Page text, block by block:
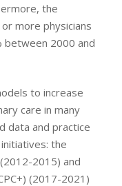
the
more physicians
between 2000 and
to increase
care in many
data and practice
the
2015) and
(2017-2021)